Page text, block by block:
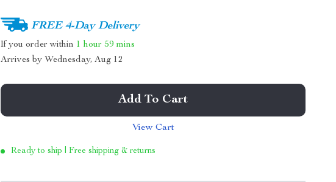
FREE 4-Day Delivery
If you order within 1 hour 59 mins
Arrives by Wednesday, Aug 12
Add To Cart
View Cart
Ready to ship | Free shipping & returns